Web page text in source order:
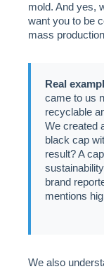
mold. And yes,
want you to be
mass
Real
came to us
recyclable
We created
black cap
result? A
brand
mentions
We also